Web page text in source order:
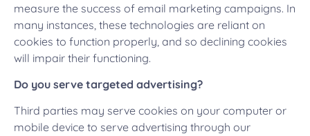
measure the success of email marketing campaigns. In
many instances, these technologies are reliant on
cookies to function properly, and so declining cookies
will impair their functioning.
Do you serve targeted advertising?
Third parties may serve cookies on your computer or
mobile device to serve advertising through our